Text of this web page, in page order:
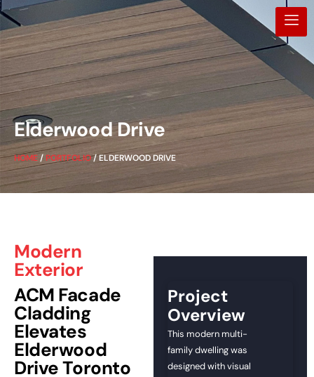
Elderwood Drive
HOME/PORTFOLIO/ ELDERWOOD DRIVE
Modern
Exterior
ACM Facade
Cladding
Elevates
Elderwood
Drive Toronto
Project
Overview
This modern multi-
family dwelling was
designed with visual